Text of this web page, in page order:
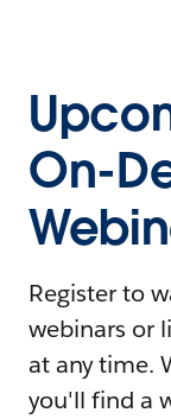
On-
Register to
webinars or
at any time.
you'll find a